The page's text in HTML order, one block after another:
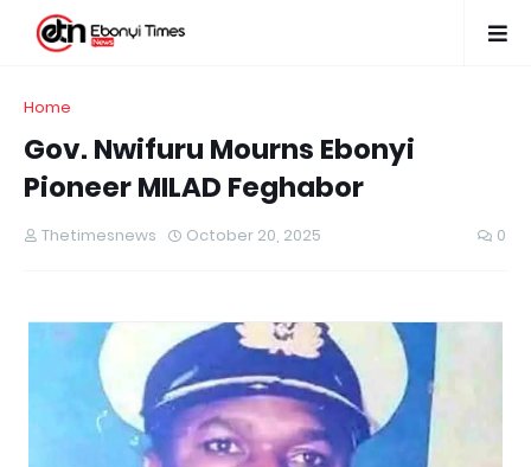
Home
Gov. Nwifuru Mourns Ebonyi
Pioneer MILAD Feghabor
Thetimesnews October 20, 2025 0